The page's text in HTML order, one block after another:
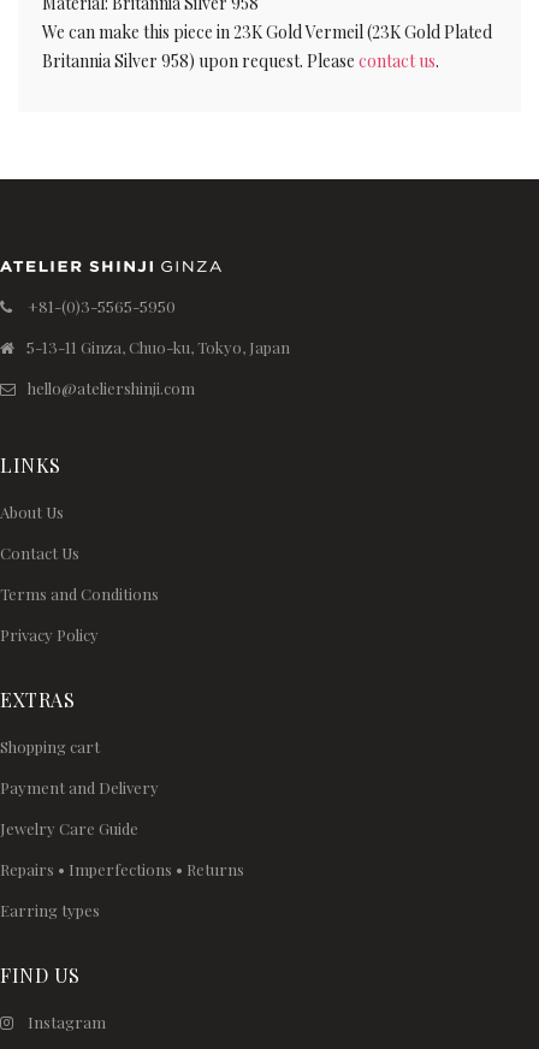
We can make this piece in 23K Gold Vermeil (23K Gold Plated
Britannia Silver 958) upon request. Please contact us.
+81-(0)3-5565-5950
5-13-11 Ginza, Chuo-ku, Tokyo, Japan
hello@ateliershinji.com
LINKS
About Us
Contact Us
Terms and Conditions
Privacy Policy
EXTRAS
Shopping cart
Payment and Delivery
Jewelry Care Guide
Repairs • Imperfections • Returns
Earring types
FIND US
Instagram